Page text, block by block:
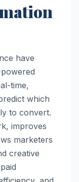
have
time,
which
to convert.
improves
marketers
creative